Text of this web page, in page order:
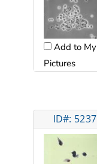
Add to My
Pictures
ID#: 5237